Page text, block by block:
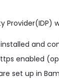
Provider(IDP)
and
enabled
set up in